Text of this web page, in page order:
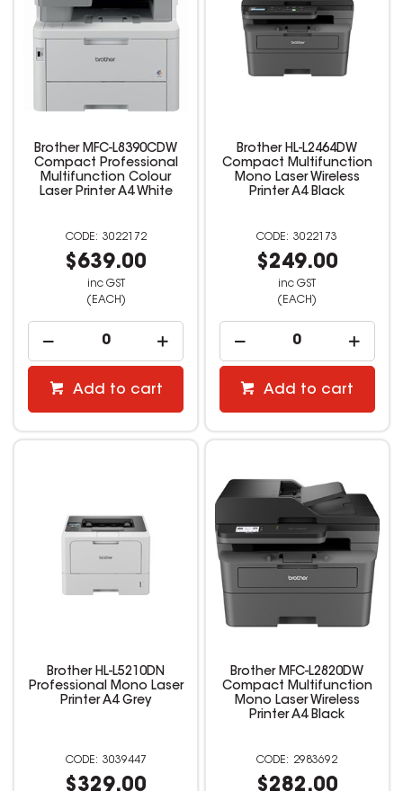
Brother MFC-L8390CDW
Compact Professional
Multifunction Colour
Laser Printer A4 White
3022172
$639.00
inc GST
(EACH)
Add to cart
Brother HL-L2464DW
Compact Multifunction
Mono Laser Wireless
Printer A4 Black
3022173
$249.00
inc GST
(EACH)
Add to cart
Brother HL-L5210DN
Professional Mono Laser
Printer A4 Grey
3039447
$329.00
Brother MFC-L2820DW
Compact Multifunction
Mono Laser Wireless
Printer A4 Black
2983692
$282.00